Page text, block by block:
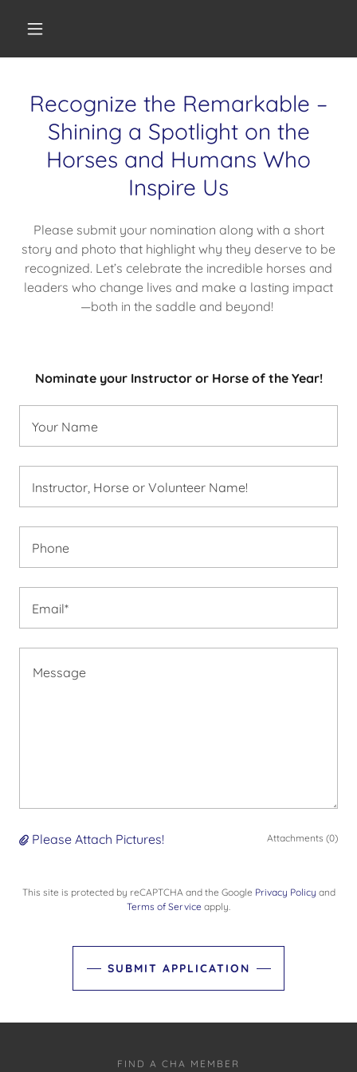
Recognize the Remarkable –
Shining a Spotlight on the
Horses and Humans Who
Inspire Us
Please submit your nomination along with a short
story and photo that highlight why they deserve to be
recognized. Let’s celebrate the incredible horses and
leaders who change lives and make a lasting impact
—both in the saddle and beyond!
Nominate your Instructor or Horse of the Year!
Your Name
Instructor, Horse or Volunteer Name!
Phone
Email*
Please Attach Pictures! Attachments (0)
This site is protected by reCAPTCHA and the Google Privacy Policy and
Terms of Service apply.
SUBMIT APPLICATION
FIND A CHA MEMBER